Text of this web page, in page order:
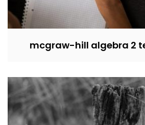
mcgraw-hill algebra 2